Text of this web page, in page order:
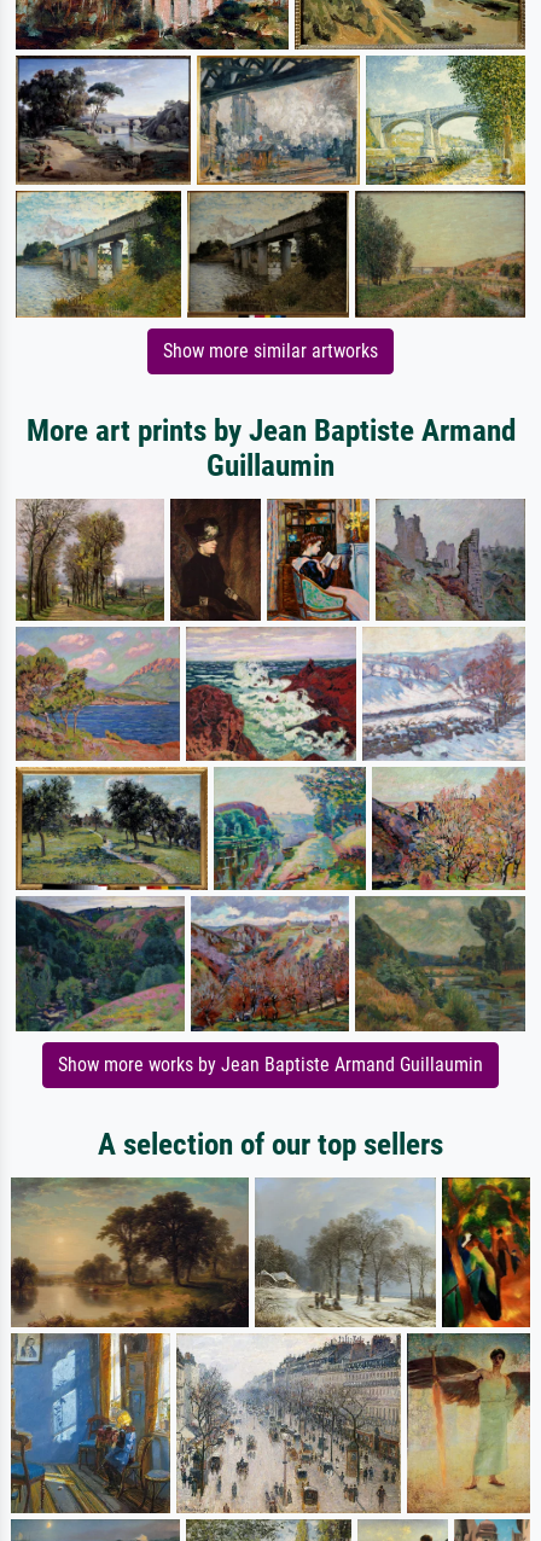
Show more similar artworks
More art prints by Jean Baptiste Armand
Guillaumin
Show more works by Jean Baptiste Armand Guillaumin
A selection of our top sellers